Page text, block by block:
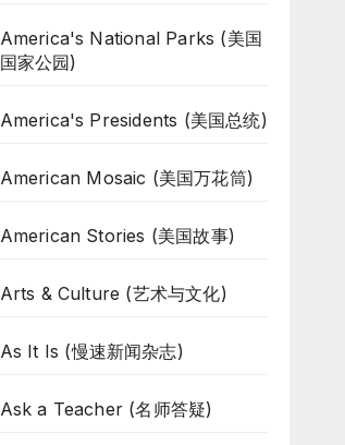
America's National Parks (美国
国家公园)
America's Presidents (美国总统)
American Mosaic (美国万花筒)
American Stories (美国故事)
Arts & Culture (艺术与文化)
As It Is (慢速新闻杂志)
Ask a Teacher (名师答疑)